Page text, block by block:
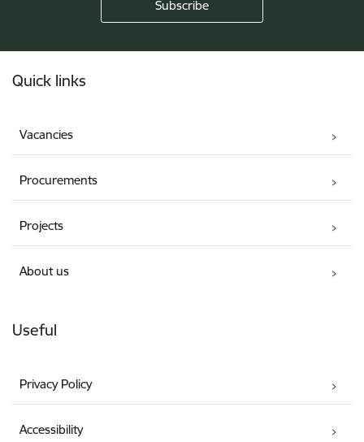
Quick links
Vacancies
Procurements
Projects
About us
Useful
Privacy Policy
Accessibility